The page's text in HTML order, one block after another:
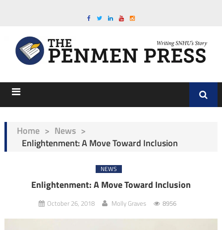
Home > News >
Enlightenment: A Move Toward Inclusion
NEWS
Enlightenment: A Move Toward Inclusion
October 26, 2018 Molly Graves 8956